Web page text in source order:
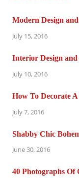
Modern Design
July 15, 2016
Interior Design
July 10, 2016
How To Decorate
July 7, 2016
Shabby Chic
June 30, 2016
40 Photographs Of